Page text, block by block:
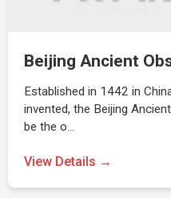
Beijing Ancient
Established in 1442 in
invented, the Beijing
be the o…
View Details →